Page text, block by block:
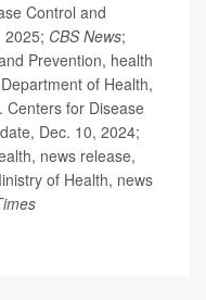
Control and
2025; CBS News;
Prevention, health
of Health,
Centers for Disease
Dec. 10, 2024;
news release,
of Health, news